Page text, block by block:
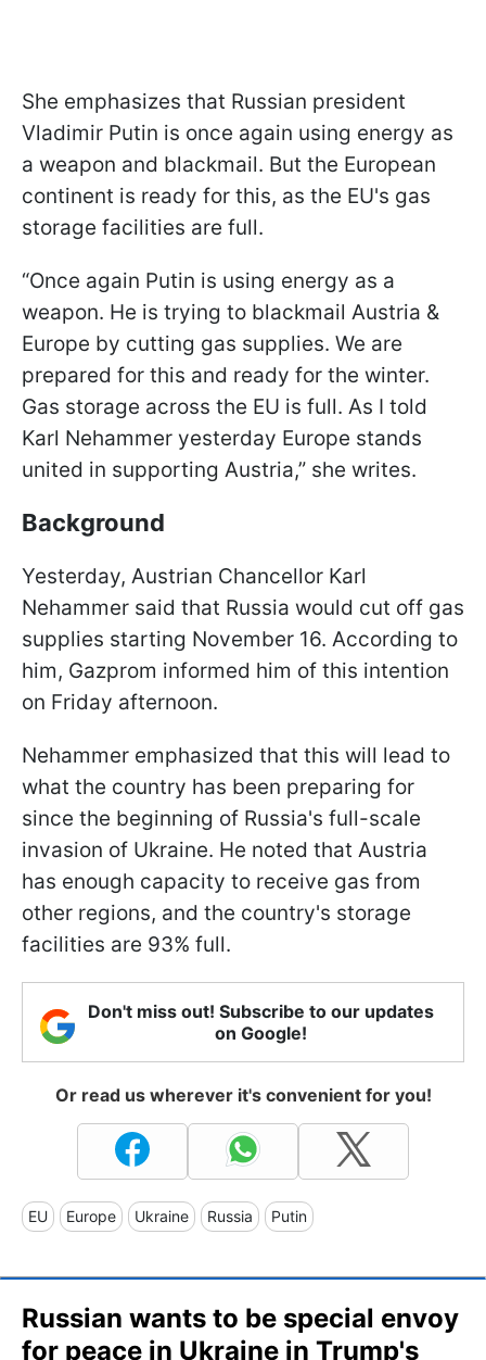
She emphasizes that Russian president
Vladimir Putin is once again using energy as
a weapon and blackmail. But the European
continent is ready for this, as the EU's gas
storage facilities are full.
“Once again Putin is using energy as a
weapon. He is trying to blackmail Austria &
Europe by cutting gas supplies. We are
prepared for this and ready for the winter.
Gas storage across the EU is full. As I told
Karl Nehammer yesterday Europe stands
united in supporting Austria,” she writes.
Background
Yesterday, Austrian Chancellor Karl
Nehammer said that Russia would cut off gas
supplies starting November 16. According to
him, Gazprom informed him of this intention
on Friday afternoon.
Nehammer emphasized that this will lead to
what the country has been preparing for
since the beginning of Russia's full-scale
invasion of Ukraine. He noted that Austria
has enough capacity to receive gas from
other regions, and the country's storage
facilities are 93% full.
Don't miss out! Subscribe to our updates
on Google!
Or read us wherever it's convenient for you!
EU Europe Ukraine Russia Putin
Russian wants to be special envoy
for peace in Ukraine in Trump's